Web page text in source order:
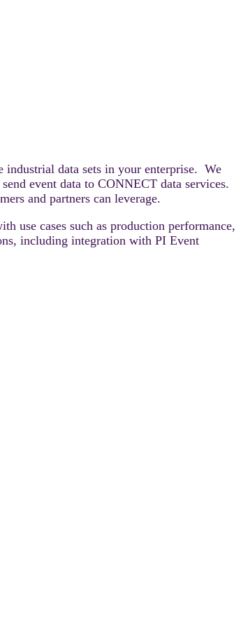
data sets in your enterprise. We
event data to CONNECT data services.
and partners can leverage.
use cases such as production performance,
including integration with PI Event